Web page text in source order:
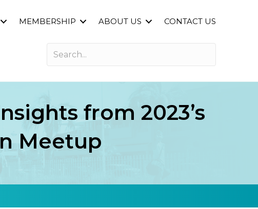
MEMBERSHIP ABOUT US CONTACT US
from 2023’s
Meetup